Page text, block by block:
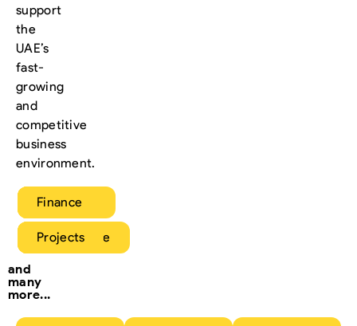
support
the
UAE’s
fast-
growing
and
competitive
business
environment.
Sales
Marketing
Service
Finance
HR
Operations
eCommerce
Projects
and
many
more...